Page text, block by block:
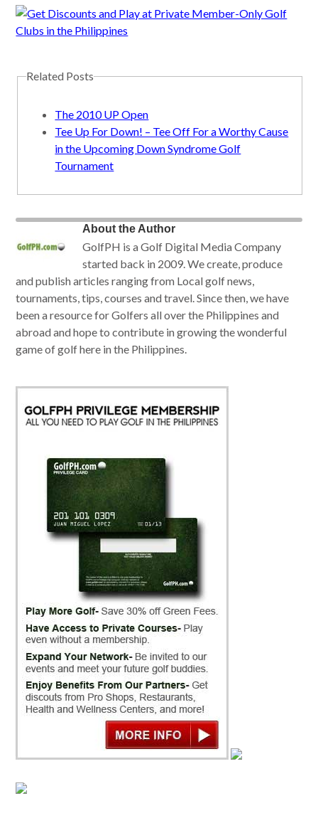
Related Posts
The 2010 UP Open
Tee Up For Down! – Tee Off For a Worthy Cause
in the Upcoming Down Syndrome Golf
Tournament
About the Author
GolfPH is a Golf Digital Media Company
started back in 2009. We create, produce
and publish articles ranging from Local golf news,
tournaments, tips, courses and travel. Since then, we have
been a resource for Golfers all over the Philippines and
abroad and hope to contribute in growing the wonderful
game of golf here in the Philippines.